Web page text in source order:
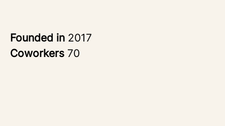
Founded in 2017
Coworkers 70